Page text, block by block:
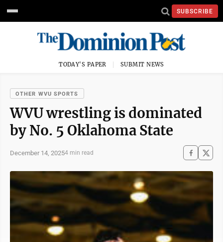
SUBSCRIBE
TODAY'S PAPER SUBMIT NEWS
OTHER WVU SPORTS
WVU wrestling is dominated
by No. 5 Oklahoma State
December 14, 20254 min read